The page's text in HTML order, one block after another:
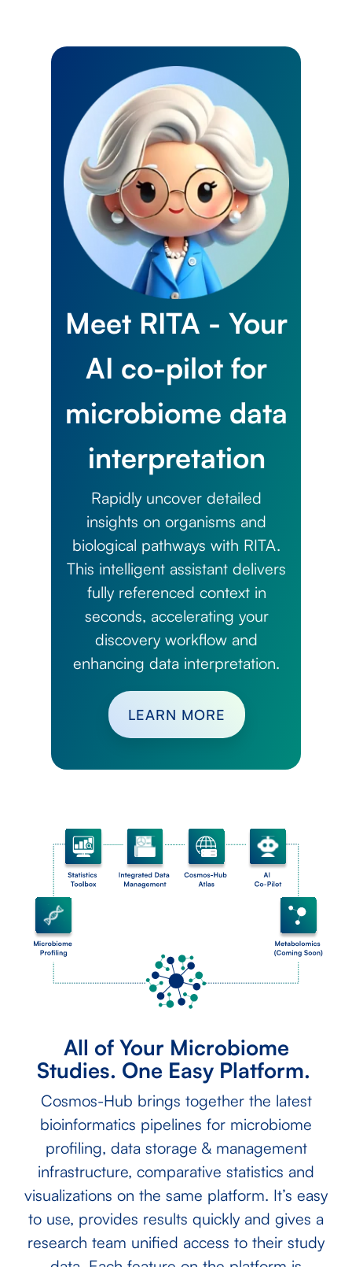
Meet RITA - Your
AI co-pilot for
microbiome data
interpretation
Rapidly uncover detailed
insights on organisms and
biological pathways with RITA.
This intelligent assistant delivers
fully referenced context in
seconds, accelerating your
discovery workflow and
enhancing data interpretation.
LEARN MORE
All of Your Microbiome
Studies. One Easy Platform.
Cosmos-Hub brings together the latest
bioinformatics pipelines for microbiome
profiling, data storage & management
infrastructure, comparative statistics and
visualizations on the same platform. It’s easy
to use, provides results quickly and gives a
research team unified access to their study